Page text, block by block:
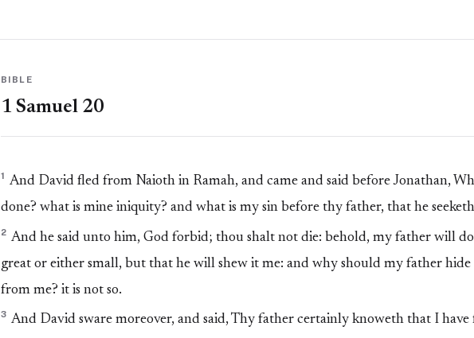
BIBLE
1 Samuel 20
1 And David fled from Naioth in Ramah, and came and said before Jonathan,
done? what is mine iniquity? and what is my sin before thy father, that he
2 And he said unto him, God forbid; thou shalt not die: behold, my father will
great or either small, but that he will shew it me: and why should my father
from me? it is not so.
3 And David sware moreover, and said, Thy father certainly knoweth that I have